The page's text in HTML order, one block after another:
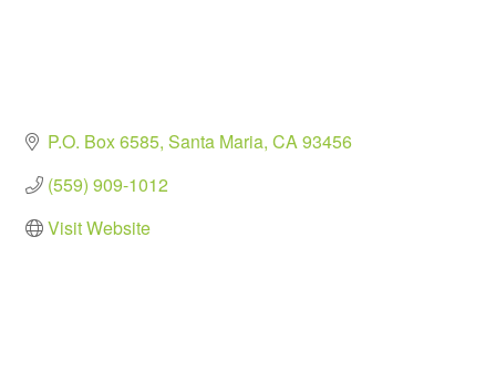
P.O. Box 6585 Santa Maria CA93456
(559) 909-1012
Visit Website